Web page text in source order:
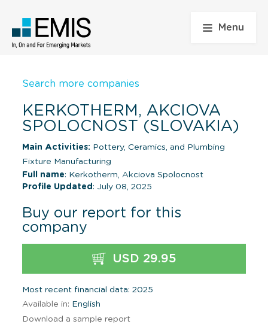
Menu
Search more companies
KERKOTHERM, AKCIOVA
SPOLOCNOST (SLOVAKIA)
Main Activities: Pottery, Ceramics, and Plumbing
Fixture Manufacturing
Full name: Kerkotherm, Akciova Spolocnost
Profile Updated : July 08, 2025
Buy our report for this
company
USD 29.95
Most recent financial data: 2025
Available in: English
Download a sample report